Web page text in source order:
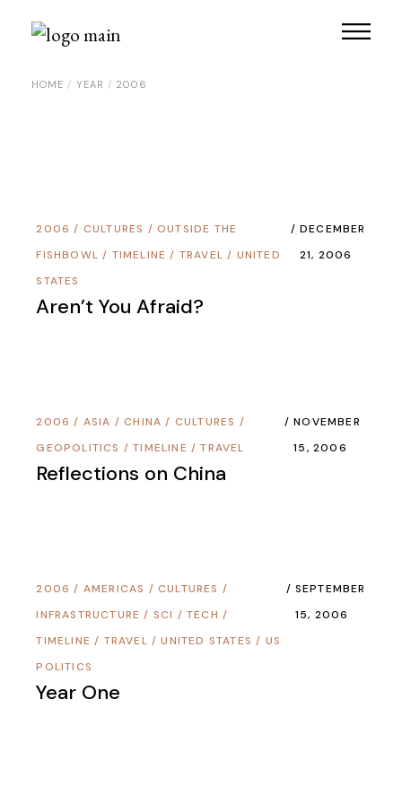
HOME YEAR 2006
2006 / CULTURES / OUTSIDE THE
FISHBOWL / TIMELINE / TRAVEL / UNITED
STATES
DECEMBER
21, 2006
Aren’t You Afraid?
2006 / ASIA /CHINA / CULTURES /
GEOPOLITICS /TIMELINE /TRAVEL
NOVEMBER
15, 2006
Reflections on China
2006 / AMERICAS / CULTURES /
INFRASTRUCTURE / SCI / TECH /
TIMELINE / TRAVEL /UNITED STATES / US
POLITICS
SEPTEMBER
15, 2006
Year One